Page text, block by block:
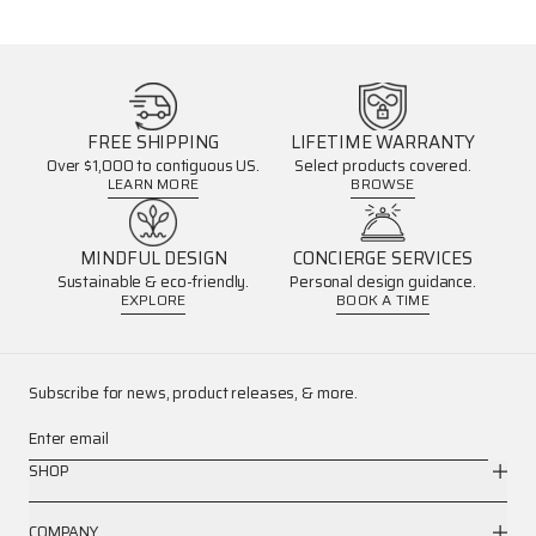
FREE SHIPPING
Over $1,000 to contiguous US.
LEARN MORE
LIFETIME WARRANTY
Select products covered.
BROWSE
MINDFUL DESIGN
Sustainable & eco-friendly.
EXPLORE
CONCIERGE SERVICES
Personal design guidance.
BOOK A TIME
Subscribe for news, product releases, & more.
Enter email
SHOP